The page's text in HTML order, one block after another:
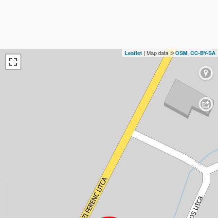
Leaflet | Map data ©OSM, CC-BY-SA